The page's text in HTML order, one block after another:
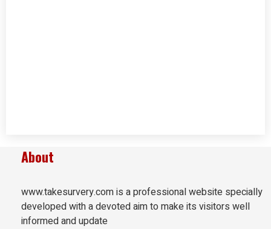
About
www.takesurvery.com is a professional website specially
developed with a devoted aim to make its visitors well
informed and update